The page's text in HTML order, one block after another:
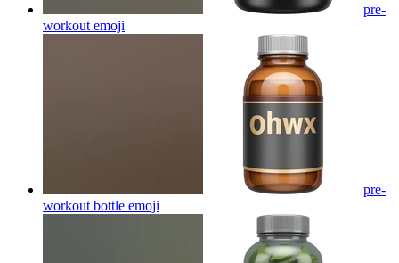
pre-
workout emoji
pre-
workout bottle emoji